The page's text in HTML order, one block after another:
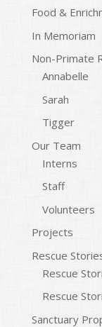
Food &
In Memoriam
Non-Primate
Annabelle
Sarah
Tigger
Our Team
Interns
Staff
Volunteers
Projects
Rescue
Rescue
Rescue
Sanctuary